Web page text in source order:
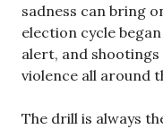
sadness can bring
election cycle
alert, and
violence all around
The drill is always